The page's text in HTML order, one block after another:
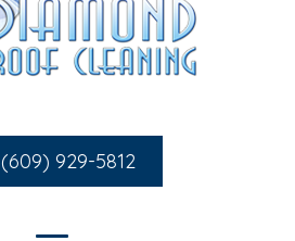
(609) 929-5812